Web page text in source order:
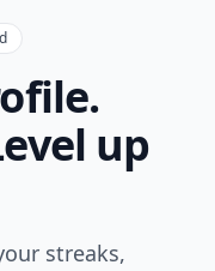
up
streaks,